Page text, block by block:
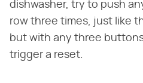
dishwasher, try to push
row three times, just like
but with any three
trigger a reset.